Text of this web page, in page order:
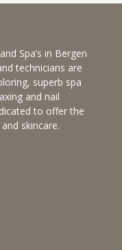
Spa’s in Bergen
technicians are
superb spa
and nail
to offer the
skincare.